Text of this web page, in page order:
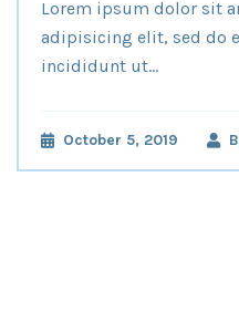
Lorem ipsum dolor sit
adipisicing elit, sed do
incididunt ut…
October 5, 2019